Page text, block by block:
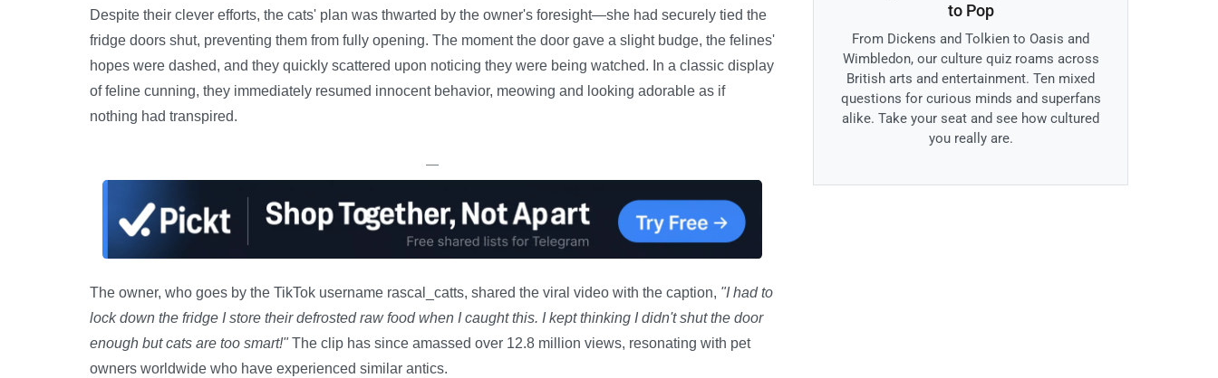
Despite their clever efforts, the cats' plan was thwarted by the owner's foresight—she had securely tied the
fridge doors shut, preventing them from fully opening. The moment the door gave a slight budge, the felines'
hopes were dashed, and they quickly scattered upon noticing they were being watched. In a classic display
of feline cunning, they immediately resumed innocent behavior, meowing and looking adorable as if
nothing had transpired.
—
The owner, who goes by the TikTok username rascal_catts, shared the viral video with the caption, "I had to
lock down the fridge I store their defrosted raw food when I caught this. I kept thinking I didn't shut the door
enough but cats are too smart!"The clip has since amassed over 12.8 million views, resonating with pet
owners worldwide who have experienced similar antics.
to Pop
From Dickens and Tolkien to Oasis and
Wimbledon, our culture quiz roams across
British arts and entertainment. Ten mixed
questions for curious minds and superfans
alike. Take your seat and see how cultured
you really are.